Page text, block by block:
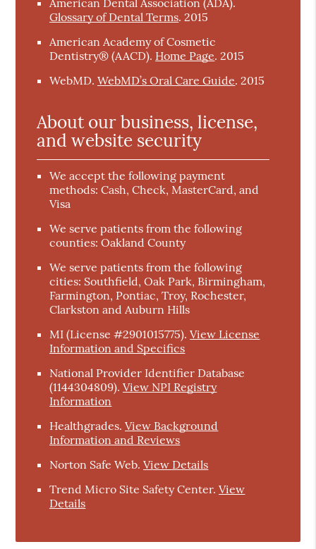
Glossary of Dental Terms. 2015
American Academy of Cosmetic
Dentistry® (AACD). Home Page. 2015
WebMD.WebMD’s Oral Care Guide. 2015
About our business, license,
and website security
We accept the following payment
methods: Cash, Check, MasterCard, and
Visa
We serve patients from the following
counties: Oakland County
We serve patients from the following
cities: Southfield, Oak Park, Birmingham,
Farmington, Pontiac, Troy, Rochester,
Clarkston and Auburn Hills
MI (License #2901015775).View License
Information and Specifics
National Provider Identifier Database
(1144304809).View NPI Registry
Information
Healthgrades.View Background
Information and Reviews
Norton Safe Web.View Details
Trend Micro Site Safety Center.View
Details